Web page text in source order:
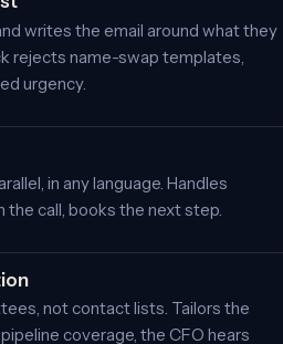
writes the email around what they
rejects name-swap templates,
urgency.
in any language. Handles
call, books the next step.
not contact lists. Tailors the
coverage, the CFO hears